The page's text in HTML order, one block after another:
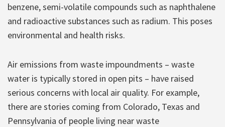
benzene, semi-volatile compounds such as naphthalene
and radioactive substances such as radium. This poses
environmental and health risks.
Air emissions from waste impoundments – waste
water is typically stored in open pits – have raised
serious concerns with local air quality. For example,
there are stories coming from Colorado, Texas and
Pennsylvania of people living near waste